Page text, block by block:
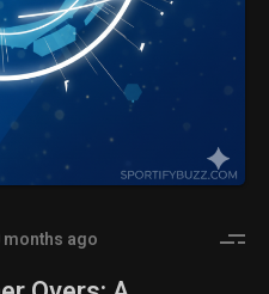
months ago